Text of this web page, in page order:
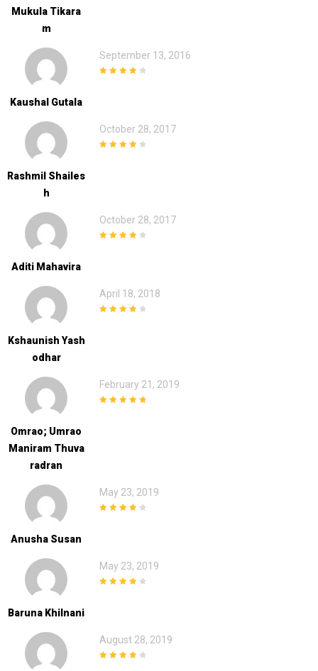
Mukula Tikara
M
Kaushal Gutala
September 13, 2016
Rashmil Shailes
H
October 28, 2017
Aditi Mahavira
October 28, 2017
Kshaunish Yash
Odhar
April 18, 2018
Omrao; Umrao
Maniram Thuva
Radran
February 21, 2019
Anusha Susan
May 23, 2019
Baruna Khilnani
May 23, 2019
August 28, 2019